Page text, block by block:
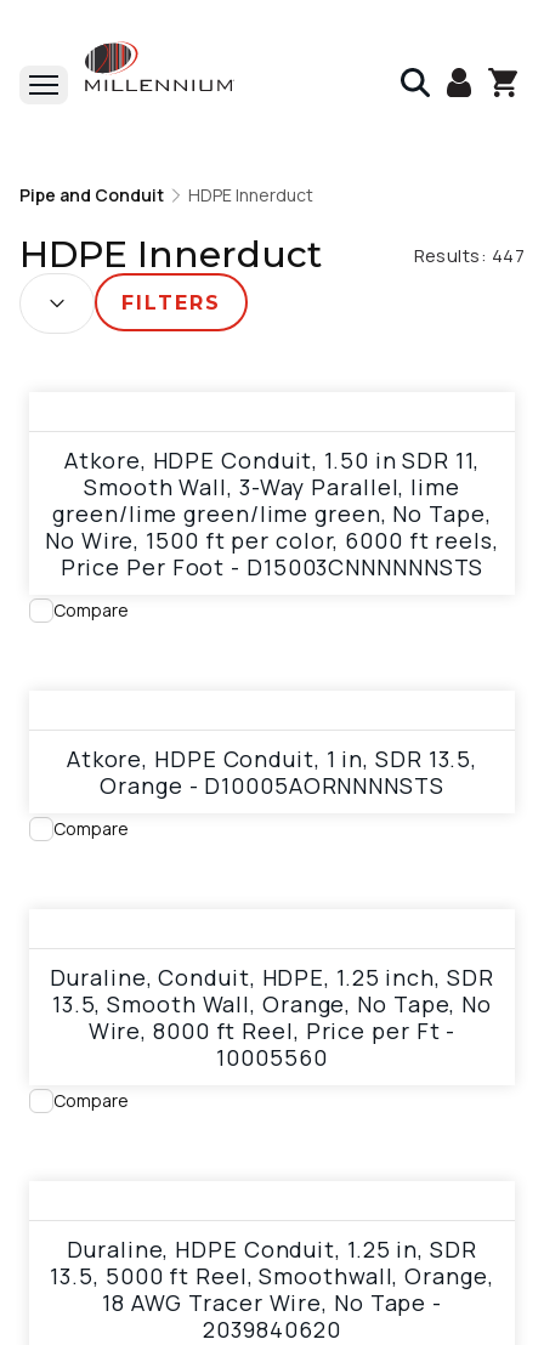
HDPE Innerduct
Pipe and Conduit HDPE Innerduct
HDPE Innerduct Results: 447
SORT BY:
FILTERS
Atkore, HDPE Conduit, 1.50 in SDR 11,
Smooth Wall, 3-Way Parallel, lime
green/lime green/lime green, No Tape,
No Wire, 1500 ft per color, 6000 ft reels,
Price Per Foot - D15003CNNNNNNSTS
Compare
Atkore, HDPE Conduit, 1 in, SDR 13.5,
Orange - D10005AORNNNNSTS
Compare
Duraline, Conduit, HDPE, 1.25 inch, SDR
13.5, Smooth Wall, Orange, No Tape, No
Wire, 8000 ft Reel, Price per Ft -
10005560
Compare
Duraline, HDPE Conduit, 1.25 in, SDR
13.5, 5000 ft Reel, Smoothwall, Orange,
18 AWG Tracer Wire, No Tape -
2039840620